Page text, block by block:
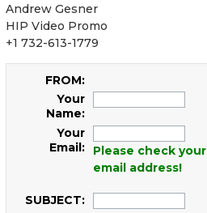
Andrew Gesner
HIP Video Promo
+1 732-613-1779
FROM:
Your
Name:
Your
Email:
Please check your
email address!
SUBJECT: